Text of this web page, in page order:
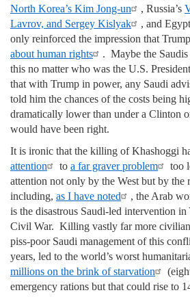
North Korea’s Kim Jong-un
, Russia’s
Lavrov, and Sergey Kislyak
, and
only reinforced the impression that
about human rights
. Maybe the
this no matter who was the U.S.
that with Trump in power, any Saudi
told him the chances of the costs being
dramatically lower than under a Clinton
would have been right.
It is ironic that the killing of Khashoggi
attention
to a far graver problem
too
attention not only by the West but by
including, as I have noted
, the Arab
is the disastrous Saudi-led intervention in
Civil War. Killing vastly far more
piss-poor Saudi management of this
years, led to the world’s worst
millions on the brink of starvation
emergency rations but that could rise to